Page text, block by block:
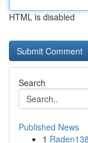
HTML is disabled
Search
Published News
1